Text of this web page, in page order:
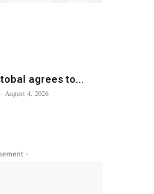
agrees to...
- August 4, 2026
-